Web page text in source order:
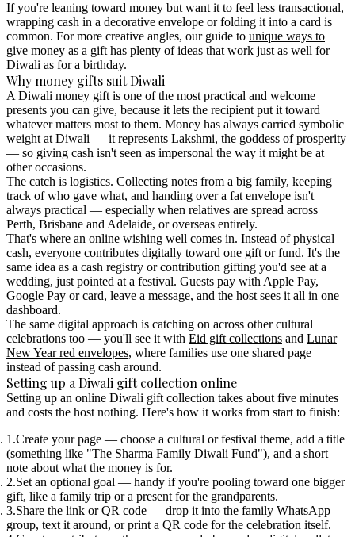
If you're leaning toward money but want it to feel less transactional,
wrapping cash in a decorative envelope or folding it into a card is
common. For more creative angles, our guide to unique ways to
give money as a gifthas plenty of ideas that work just as well for
Diwali as for a birthday.
Why money gifts suit Diwali
A Diwali money gift is one of the most practical and welcome
presents you can give, because it lets the recipient put it toward
whatever matters most to them. Money has always carried symbolic
weight at Diwali — it represents Lakshmi, the goddess of prosperity
— so giving cash isn't seen as impersonal the way it might be at
other occasions.
The catch is logistics. Collecting notes from a big family, keeping
track of who gave what, and handing over a fat envelope isn't
always practical — especially when relatives are spread across
Perth, Brisbane and Adelaide, or overseas entirely.
That's where an online wishing well comes in. Instead of physical
cash, everyone contributes digitally toward one gift or fund. It's the
same idea as a cash registry orcontribution gifting you'd see at a
wedding, just pointed at a festival. Guests pay with Apple Pay,
Google Pay or card, leave a message, and the host sees it all in one
dashboard.
The same digital approach is catching on across other cultural
celebrations too — you'll see it with Eid gift collections and Lunar
New Year red envelopes, where families use one shared page
instead of passing cash around.
Setting up a Diwali gift collection online
Setting up an online Diwali gift collection takes about five minutes
and costs the host nothing. Here's how it works from start to finish:
Create your page — choose a cultural or festival theme, add a title
(something like "The Sharma Family Diwali Fund"), and a short
note about what the money is for.
Set an optional goal — handy if you're pooling toward one bigger
gift, like a family trip or a present for the grandparents.
Share the link or QR code — drop it into the family WhatsApp
group, text it around, or print a QR code for the celebration itself.